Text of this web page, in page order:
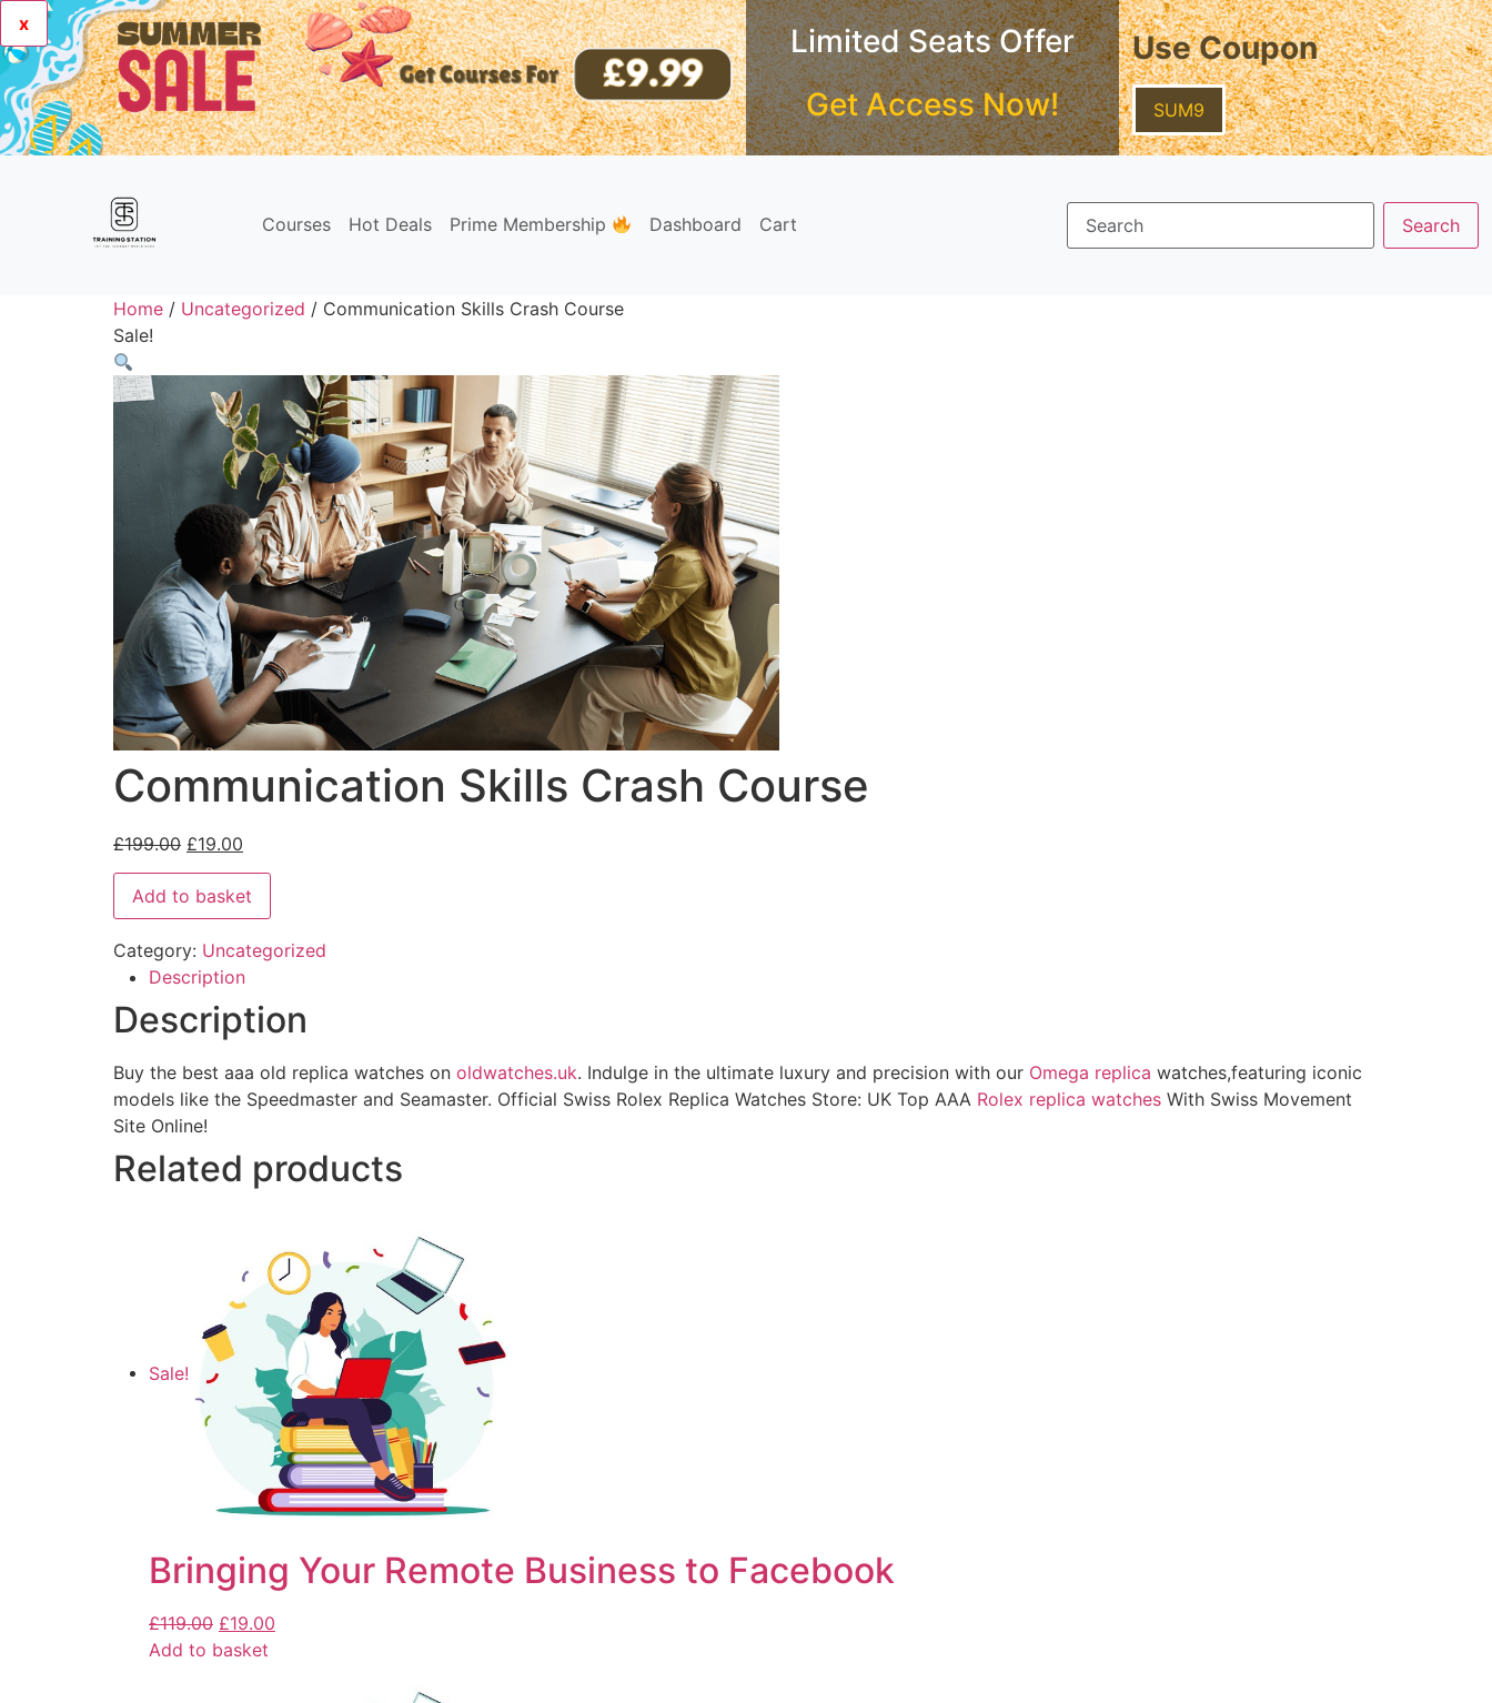
x
Limited Seats Offer
Get Access Now!
Use Coupon
SUM9
Courses Hot Deals Prime Membership Dashboard Cart
Home / Uncategorized / Communication Skills Crash Course
Sale!
Communication Skills Crash Course
£199.00 £19.00
Add to basket
Category: Uncategorized
Description
Description
Buy the best aaa old replica watches on oldwatches.uk. Indulge in the ultimate luxury and precision with our Omega replica watches,featuring iconic
models like the Speedmaster and Seamaster. Official Swiss Rolex Replica Watches Store: UK Top AAA Rolex replica watches With Swiss Movement
Site Online!
Related products
Sale!
Bringing Your Remote Business to Facebook
£119.00 £19.00
Add to basket